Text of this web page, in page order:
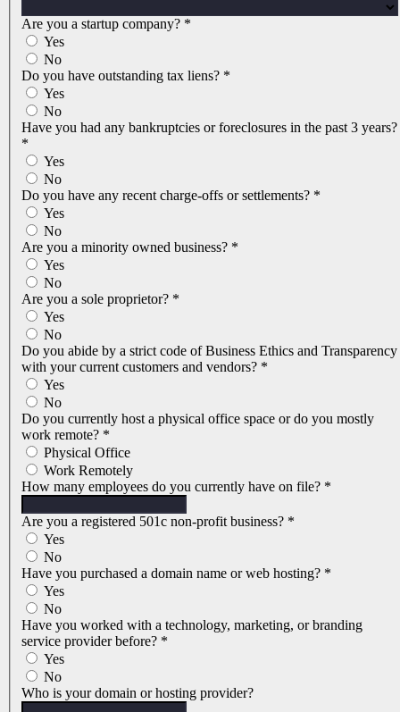
Are you a startup company? *
Yes
No
Do you have outstanding tax liens? *
Yes
No
Have you had any bankruptcies or foreclosures in the past 3 years?
*
Yes
No
Do you have any recent charge-offs or settlements? *
Yes
No
Are you a minority owned business? *
Yes
No
Are you a sole proprietor? *
Yes
No
Do you abide by a strict code of Business Ethics and Transparency
with your current customers and vendors? *
Yes
No
Do you currently host a physical office space or do you mostly
work remote? *
Physical Office
Work Remotely
How many employees do you currently have on file? *
Are you a registered 501c non-profit business? *
Yes
No
Have you purchased a domain name or web hosting? *
Yes
No
Have you worked with a technology, marketing, or branding
service provider before? *
Yes
No
Who is your domain or hosting provider?